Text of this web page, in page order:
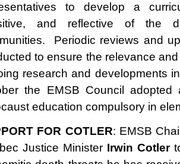
to develop a
and reflective of the
Periodic reviews and
to ensure the relevance
research and developments
the EMSB Council
education compulsory in
FOR COTLER: EMSB
Justice Minister Irwin Cotler